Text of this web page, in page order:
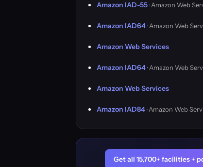
Amazon IAD-55· Amazon Web
Amazon IAD64· Amazon Web
Amazon Web Services
Amazon IAD64· Amazon Web
Amazon Web Services
Amazon IAD84· Amazon Web
Get all 15,700+ facilities +